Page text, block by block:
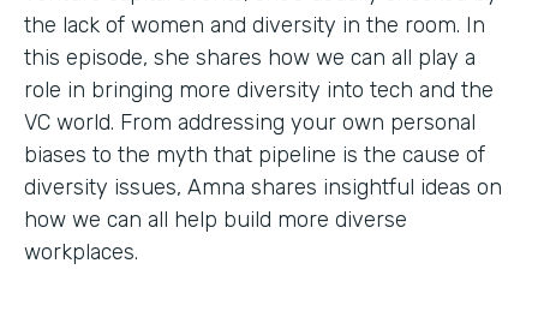
the lack of women and diversity in the room. In
this episode, she shares how we can all play a
role in bringing more diversity into tech and the
VC world. From addressing your own personal
biases to the myth that pipeline is the cause of
diversity issues, Amna shares insightful ideas on
how we can all help build more diverse
workplaces.